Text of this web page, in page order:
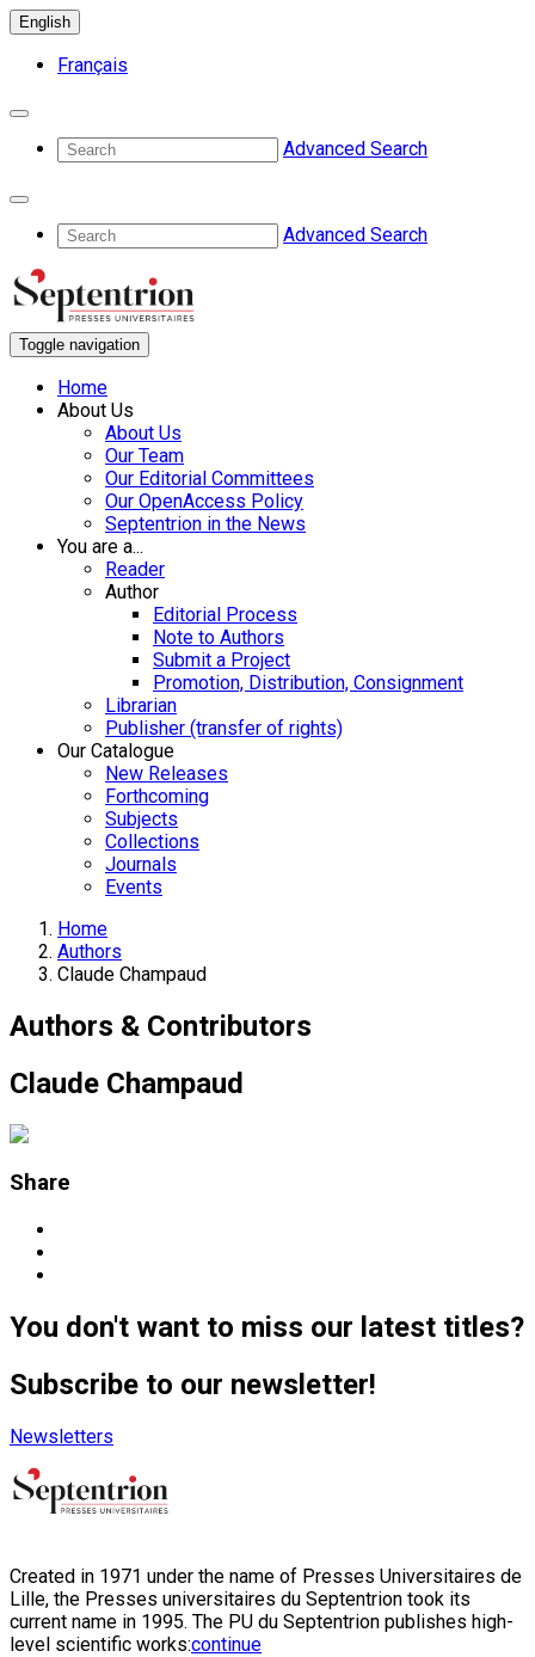
English
Français
Advanced Search
Advanced Search
Toggle navigation
Home
About Us
About Us
Our Team
Our Editorial Committees
Our OpenAccess Policy
Septentrion in the News
You are a...
Reader
Author
Editorial Process
Note to Authors
Submit a Project
Promotion, Distribution, Consignment
Librarian
Publisher (transfer of rights)
Our Catalogue
New Releases
Forthcoming
Subjects
Collections
Journals
Events
Home
Authors
Claude Champaud
Authors & Contributors
Claude Champaud
Share
You don't want to miss our latest titles?
Subscribe to our newsletter!
Newsletters
Created in 1971 under the name of Presses Universitaires de
Lille, the Presses universitaires du Septentrion took its
current name in 1995. The PU du Septentrion publishes high-
level scientific works:continue